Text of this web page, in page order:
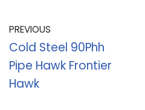
PREVIOUS
Cold Steel 90Phh
Pipe Hawk Frontier
Hawk